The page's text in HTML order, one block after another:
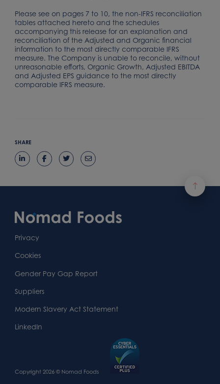
Please see on pages 7 to 10, the non-IFRS reconciliation
tables attached hereto and the schedules
accompanying this release for an explanation and
reconciliation of the Adjusted and Organic financial
information to the most directly comparable IFRS
measure. The Company is unable to reconcile, without
unreasonable efforts, Organic Growth, Adjusted EBITDA
and Adjusted EPS guidance to the most directly
comparable IFRS measure.
SHARE
Content
First
Footer
Widget
Area
Second
Footer
Widget
Area
Privacy
Cookies
Gender Pay Gap Report
Suppliers
Modern Slavery Act Statement
LinkedIn
Second
Footer
Widget
Area
Copyright 2026 © Nomad Foods